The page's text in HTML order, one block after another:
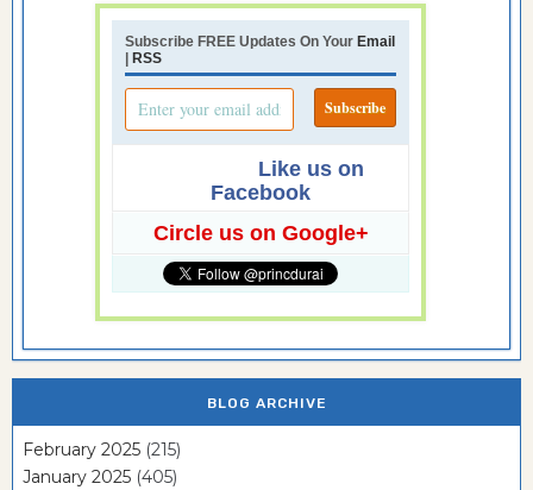
Subscribe FREE Updates On Your Email
RSS
Like us on
Facebook
Circle us on Google+
BLOG ARCHIVE
February 2025 (215)
January 2025 (405)